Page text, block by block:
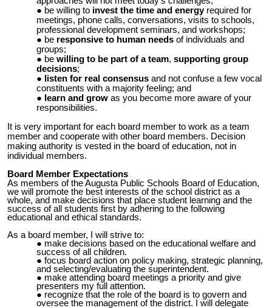
be willing to invest the time and energyrequired for
meetings, phone calls, conversations, visits to schools,
professional development seminars, and workshops;
be responsive to human needs of individuals and
groups;
be willing to be part of a team, supporting group
decisions;
listen for real consensus and not confuse a few vocal
constituents with a majority feeling; and
learn and grow as you become more aware of your
responsibilities.
It is very important for each board member to work as a team
member and cooperate with other board members. Decision
making authority is vested in the board of education, not in
individual members.
Board Member Expectations
As members of the Augusta Public Schools Board of Education,
we will promote the best interests of the school district as a
whole, and make decisions that place student learning and the
success of all students first by adhering to the following
educational and ethical standards.
As a board member, I will strive to:
make decisions based on the educational welfare and
success of all children.
focus board action on policy making, strategic planning,
and selecting/evaluating the superintendent.
make attending board meetings a priority and give
presenters my full attention.
recognize that the role of the board is to govern and
oversee the management of the district. I will delegate